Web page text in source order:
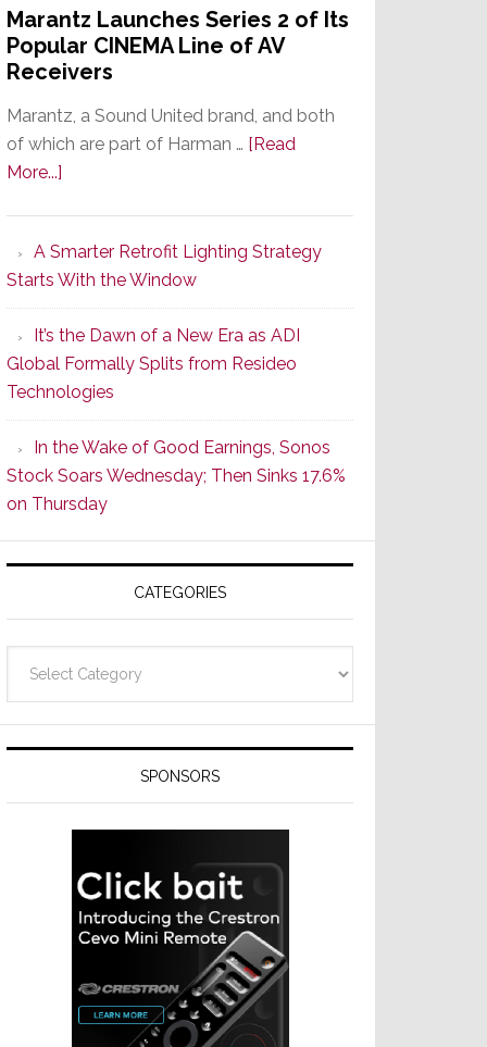
Marantz Launches Series 2 of Its
Popular CINEMA Line of AV
Receivers
Marantz, a Sound United brand, and both
of which are part of Harman … [Read
More...]
Series
2
of
Its
Popular
CINEMA
Line
of
AV
Receivers
A Smarter Retrofit Lighting Strategy
Starts With the Window
It’s the Dawn of a New Era as ADI
Global Formally Splits from Resideo
Technologies
In the Wake of Good Earnings, Sonos
Stock Soars Wednesday; Then Sinks 17.6%
on Thursday
CATEGORIES
SPONSORS